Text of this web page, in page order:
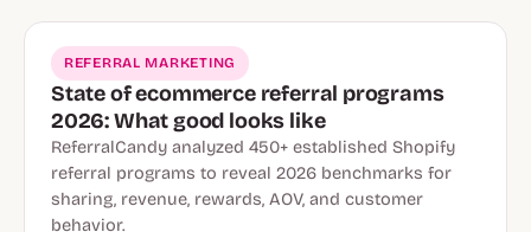
REFERRAL MARKETING
State of ecommerce referral programs
2026: What good looks like
ReferralCandy analyzed 450+ established Shopify
referral programs to reveal 2026 benchmarks for
sharing, revenue, rewards, AOV, and customer
behavior.